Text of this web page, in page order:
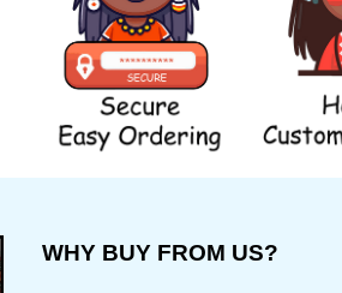
WHY BUY FROM US?